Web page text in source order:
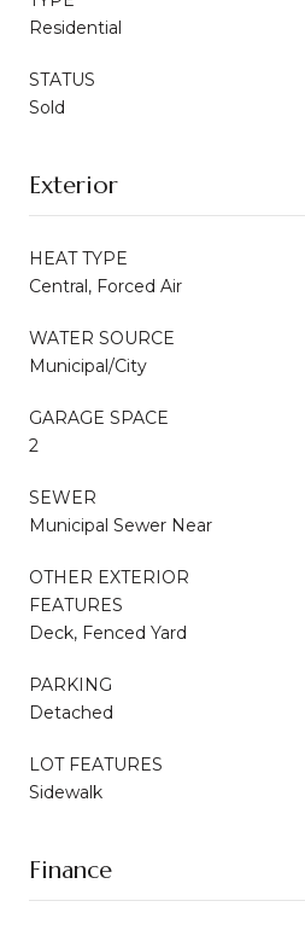
Residential
STATUS
Sold
Exterior
HEAT TYPE
Central, Forced Air
WATER SOURCE
Municipal/City
GARAGE SPACE
2
SEWER
Municipal Sewer Near
OTHER EXTERIOR
FEATURES
Deck, Fenced Yard
PARKING
Detached
LOT FEATURES
Sidewalk
Finance